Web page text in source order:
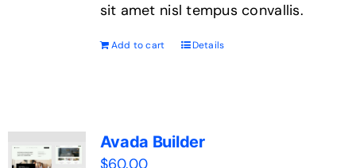
sit amet nisl tempus convallis.
Add to cart Details
Avada Builder
$60.00